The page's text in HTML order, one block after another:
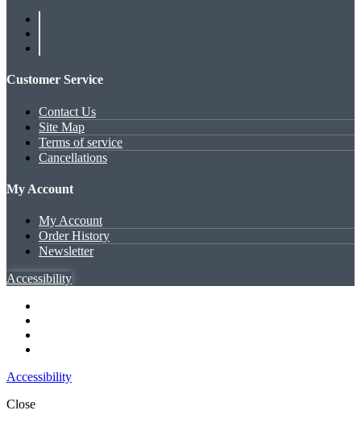
Customer Service
Contact Us
Site Map
Terms of service
Cancellations
My Account
My Account
Order History
Newsletter
Accessibility
Accessibility
Close